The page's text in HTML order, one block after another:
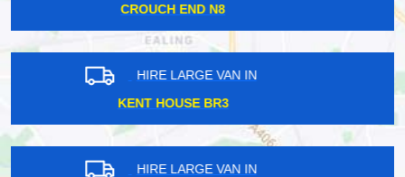
BUCKHURST IG9
HIRE LARGE VAN IN
GRAYS INN WC1
HIRE LARGE VAN IN